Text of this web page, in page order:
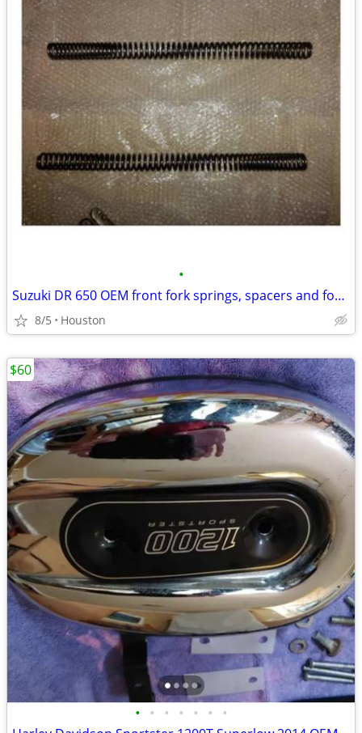
•
Suzuki DR 650 OEM front fork springs, spacers and fork caps
8/5 Houston
• • • • • • •
$60